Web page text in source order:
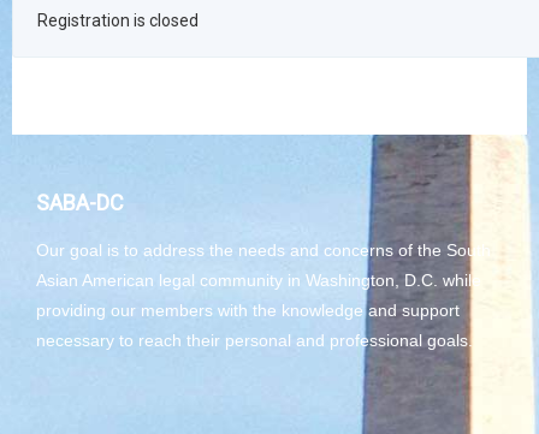
Registration is closed
SABA-DC
Our goal is to address the needs and concerns of the South
Asian American legal community in Washington, D.C. while
providing our members with the knowledge and support
necessary to reach their personal and professional goals.